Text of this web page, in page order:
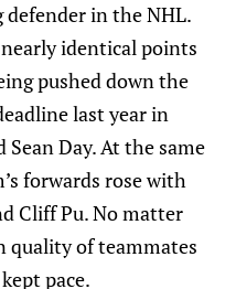
in the NHL.
identical points
pushed down the
last year in
Day. At the same
forwards rose with
Cliff Pu. No matter
quality of teammates
pace.